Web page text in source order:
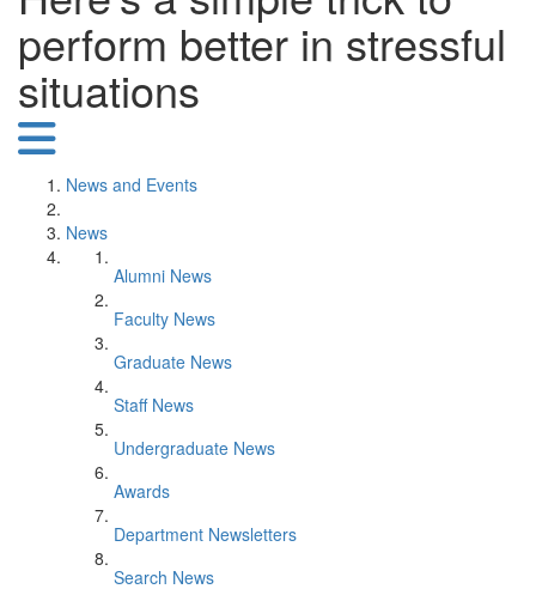
perform better in stressful
situations
News and Events
News
Alumni News
Faculty News
Graduate News
Staff News
Undergraduate News
Awards
Department Newsletters
Search News